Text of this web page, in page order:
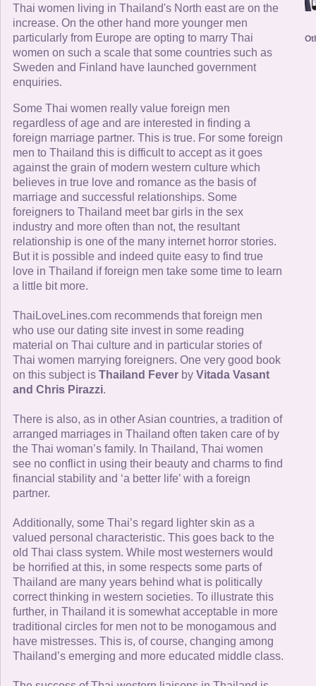
Thai women living in Thailand's North east are on the
increase. On the other hand more younger men
particularly from Europe are opting to marry Thai
women on such a scale that some countries such as
Sweden and Finland have launched government
enquiries.
Some Thai women really value foreign men
regardless of age and are interested in finding a
foreign marriage partner. This is true. For some foreign
men to Thailand this is difficult to accept as it goes
against the grain of modern western culture which
believes in true love and romance as the basis of
marriage and successful relationships. Some
foreigners to Thailand meet bar girls in the sex
industry and more often than not, the resultant
relationship is one of the many internet horror stories.
But it is possible and indeed quite easy to find true
love in Thailand if foreign men take some time to learn
a little bit more.
ThaiLoveLines.com recommends that foreign men
who use our dating site invest in some reading
material on Thai culture and in particular stories of
Thai women marrying foreigners. One very good book
on this subject is Thailand Fever by Vitada Vasant
and Chris Pirazzi.
There is also, as in other Asian countries, a tradition of
arranged marriages in Thailand often taken care of by
the Thai woman’s family. In Thailand, Thai women
see no conflict in using their beauty and charms to find
financial stability and ‘a better life’ with a foreign
partner.
Additionally, some Thai’s regard lighter skin as a
valued personal characteristic. This goes back to the
old Thai class system. While most westerners would
be horrified at this, in some respects some parts of
Thailand are many years behind what is politically
correct thinking in western societies. To illustrate this
further, in Thailand it is somewhat acceptable in more
traditional circles for men not to be monogamous and
have mistresses. This is, of course, changing among
Thailand’s emerging and more educated middle class.